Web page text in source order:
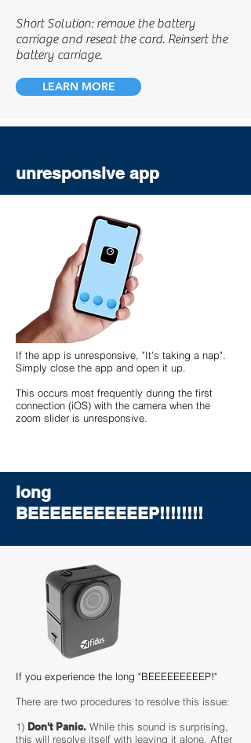
Short Solution: remove the battery
carriage and reseat the card. Reinsert the
battery carriage.
LEARN MORE
unresponsive app
If the app is unresponsive, "It's taking a nap".
Simply close the app and open it up.
This occurs most frequently during the first
connection (iOS) with the camera when the
zoom slider is unresponsive.
long
BEEEEEEEEEEEP!!!!!!!!
If you experience the long "BEEEEEEEEEP!"
There are two procedures to resolve this issue:
1) Don't Panic. While this sound is surprising,
this will resolve itself with leaving it alone. After